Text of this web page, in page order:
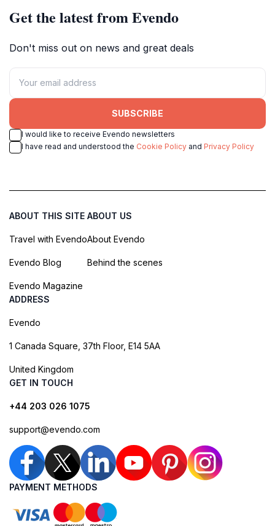
Get the latest from Evendo
Don't miss out on news and great deals
SUBSCRIBE
I would like to receive Evendo newsletters
I have read and understood the Cookie Policy and Privacy Policy
ABOUT THIS SITE
Travel with Evendo
Evendo Blog
Evendo Magazine
ABOUT US
About Evendo
Behind the scenes
ADDRESS
Evendo
1 Canada Square, 37th Floor, E14 5AA
United Kingdom
GET IN TOUCH
+44 203 026 1075
support@evendo.com
PAYMENT METHODS